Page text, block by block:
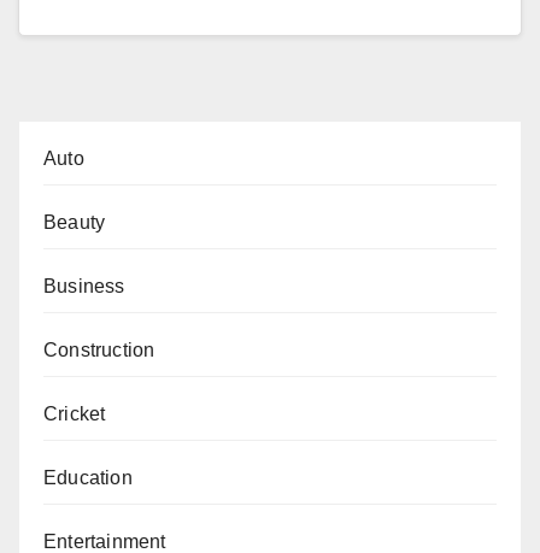
Auto
Beauty
Business
Construction
Cricket
Education
Entertainment